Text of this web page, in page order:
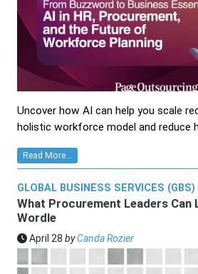
Uncover how AI can help you scale
holistic workforce model and reduce
Read More...
GLOBAL BUSINESS SERVICES (GBS)
What Procurement Leaders Can
Wordle
April 28 byCanda Rozier